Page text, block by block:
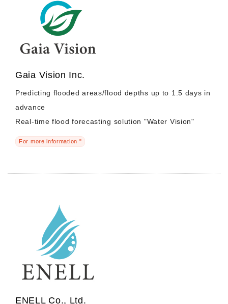
Gaia Vision Inc.
Predicting flooded areas/flood depths up to 1.5 days in
advance
Real-time flood forecasting solution "Water Vision"
For more information "
ENELL Co., Ltd.